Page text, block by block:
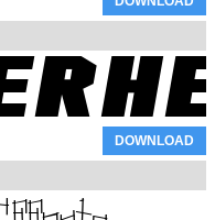
DOWNLOAD